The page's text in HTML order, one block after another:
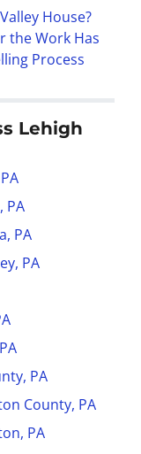
House?
the Work Has
Process
Lehigh
PA
PA
PA
PA
County, PA
PA